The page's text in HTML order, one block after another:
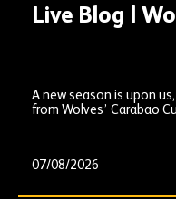
Live Blog |
A new season is upon
from Wolves’ Carabao
07/08/2026